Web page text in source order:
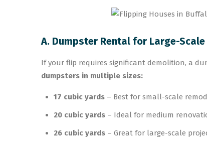
A. Dumpster Rental for Large-
If your flip requires significant demolition, a
dumpsters in multiple sizes:
17 cubic yards – Best for small-scale
20 cubic yards – Ideal for medium
26 cubic yards – Great for large-scale